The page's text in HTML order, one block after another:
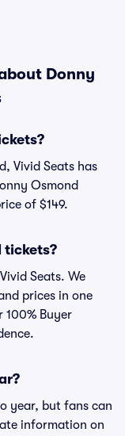
Donny
Vivid Seats has
Osmond
of $149.
tickets?
Seats. We
prices in one
100% Buyer
year, but fans can
information on